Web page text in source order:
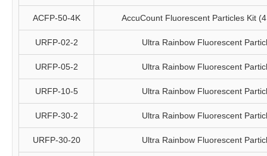
ACFP-50-4K AccuCount Fluorescent Particles Kit
URFP-02-2 Ultra Rainbow Fluorescent
URFP-05-2 Ultra Rainbow Fluorescent
URFP-10-5 Ultra Rainbow Fluorescent
URFP-30-2 Ultra Rainbow Fluorescent
URFP-30-20 Ultra Rainbow Fluorescent